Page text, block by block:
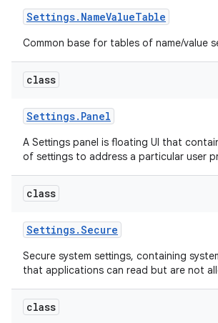
Settings. NameValueTable
Common base for tables of name/value
class
Settings. Panel
A Settings panel is floating UI that
of settings to address a particular user
class
Settings.Secure
Secure system settings, containing
that applications can read but are not
class